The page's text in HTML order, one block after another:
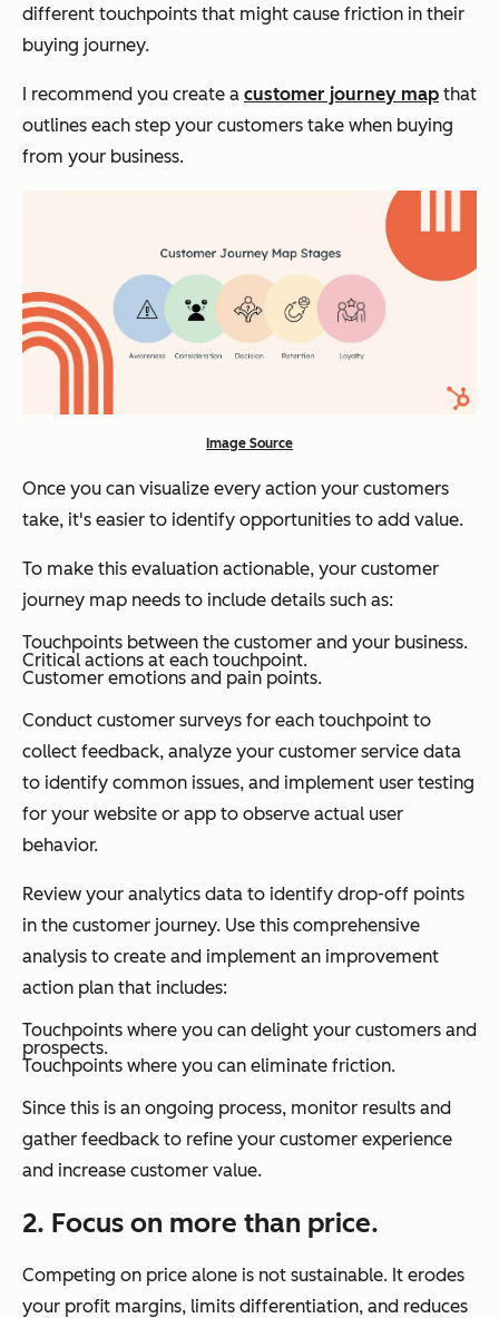
different touchpoints that might cause friction in their
buying journey.
I recommend you create a customer journey map that
outlines each step your customers take when buying
from your business.
Image Source
Once you can visualize every action your customers
take, it's easier to identify opportunities to add value.
To make this evaluation actionable, your customer
journey map needs to include details such as:
Touchpoints between the customer and your business.
Critical actions at each touchpoint.
Customer emotions and pain points.
Conduct customer surveys for each touchpoint to
collect feedback, analyze your customer service data
to identify common issues, and implement user testing
for your website or app to observe actual user
behavior.
Review your analytics data to identify drop-off points
in the customer journey. Use this comprehensive
analysis to create and implement an improvement
action plan that includes:
Touchpoints where you can delight your customers and
prospects.
Touchpoints where you can eliminate friction.
Since this is an ongoing process, monitor results and
gather feedback to refine your customer experience
and increase customer value.
2. Focus on more than price.
Competing on price alone is not sustainable. It erodes
your profit margins, limits differentiation, and reduces